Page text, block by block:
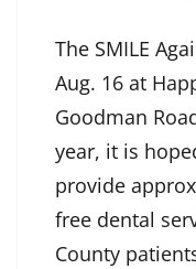
The SMILE
Aug. 16 at
Goodman
year, it is
provide
free dental
County